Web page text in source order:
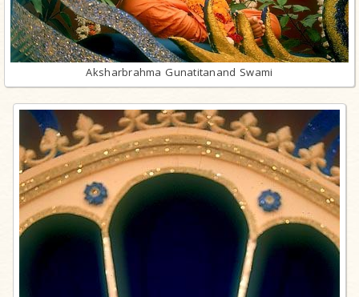
Aksharbrahma Gunatitanand Swami